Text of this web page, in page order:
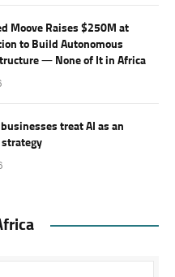
Moove Raises $250M at
to Build Autonomous
— None of It in Africa
treat AI as an
strategy